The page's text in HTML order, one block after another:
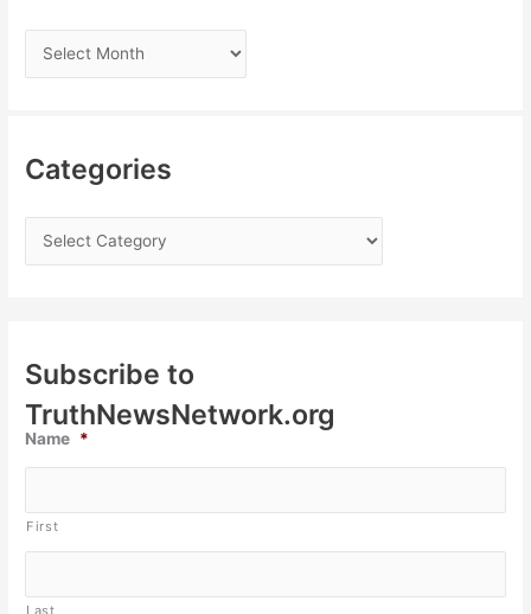
Categories
Subscribe to
TruthNewsNetwork.org
Name *
First
Last